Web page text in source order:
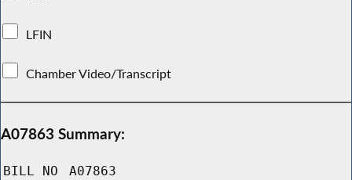
LFIN
Chamber Video/Transcript
A07863 Summary:
BILL NO A07863